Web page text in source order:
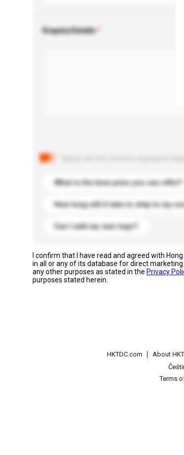
Enquiry Details
What is the best price you can offer?
How long will it take to ship to my
Can I add my own logo?
I confirm that I have read and agreed with
in all or any of its database for direct
any other purposes as stated in the Privacy
purposes stated herein.
HKTDC.com About
Terms